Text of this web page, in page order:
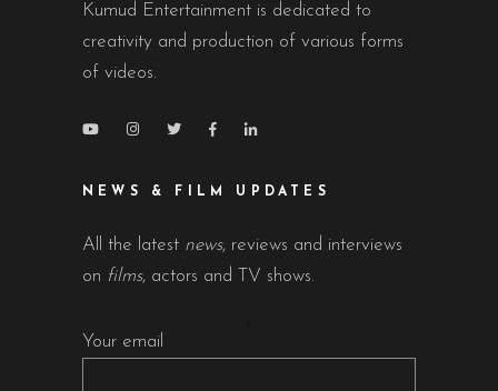
Kumud Entertainment is dedicated to
creativity and production of various forms
of videos.
NEWS & FILM UPDATES
All the latest news, reviews and interviews
on films, actors and TV shows.
Your email